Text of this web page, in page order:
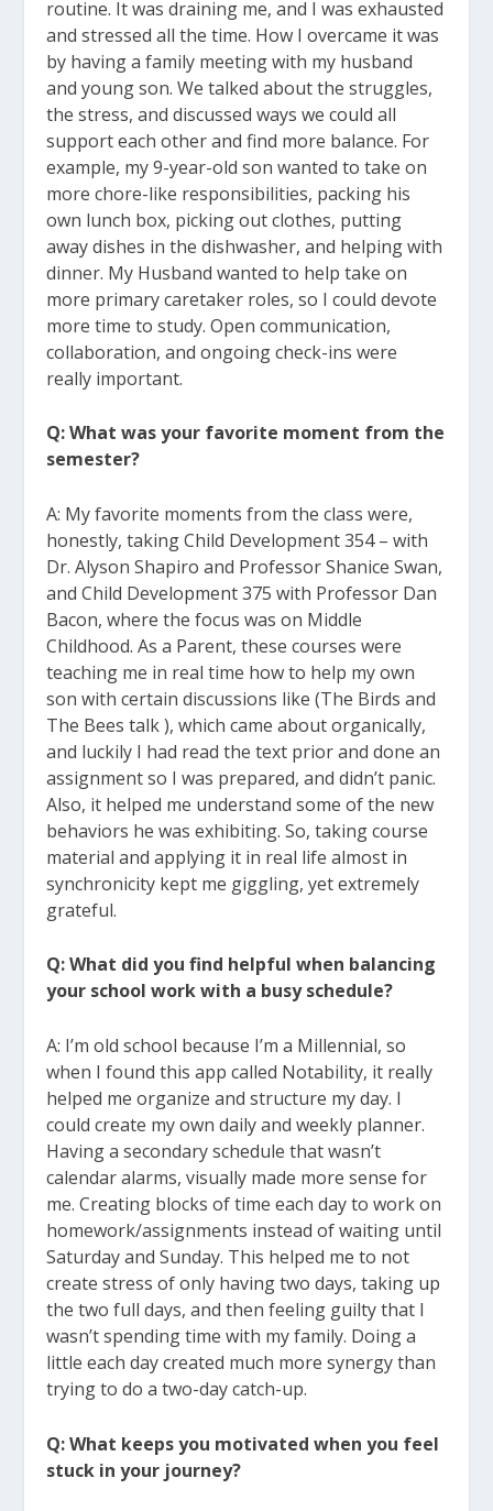
routine. It was draining me, and I was exhausted
and stressed all the time. How I overcame it was
by having a family meeting with my husband
and young son. We talked about the struggles,
the stress, and discussed ways we could all
support each other and find more balance. For
example, my 9-year-old son wanted to take on
more chore-like responsibilities, packing his
own lunch box, picking out clothes, putting
away dishes in the dishwasher, and helping with
dinner. My Husband wanted to help take on
more primary caretaker roles, so I could devote
more time to study. Open communication,
collaboration, and ongoing check-ins were
really important.
Q: What was your favorite moment from the
semester?
A: My favorite moments from the class were,
honestly, taking Child Development 354 – with
Dr. Alyson Shapiro and Professor Shanice Swan,
and Child Development 375 with Professor Dan
Bacon, where the focus was on Middle
Childhood. As a Parent, these courses were
teaching me in real time how to help my own
son with certain discussions like (The Birds and
The Bees talk ), which came about organically,
and luckily I had read the text prior and done an
assignment so I was prepared, and didn’t panic.
Also, it helped me understand some of the new
behaviors he was exhibiting. So, taking course
material and applying it in real life almost in
synchronicity kept me giggling, yet extremely
grateful.
Q: What did you find helpful when balancing
your school work with a busy schedule?
A: I’m old school because I’m a Millennial, so
when I found this app called Notability, it really
helped me organize and structure my day. I
could create my own daily and weekly planner.
Having a secondary schedule that wasn’t
calendar alarms, visually made more sense for
me. Creating blocks of time each day to work on
homework/assignments instead of waiting until
Saturday and Sunday. This helped me to not
create stress of only having two days, taking up
the two full days, and then feeling guilty that I
wasn’t spending time with my family. Doing a
little each day created much more synergy than
trying to do a two-day catch-up.
Q: What keeps you motivated when you feel
stuck in your journey?